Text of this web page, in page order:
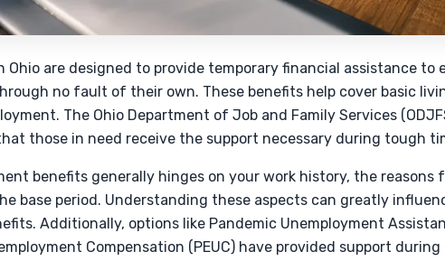
Ohio are designed to provide temporary financial assistance to
no fault of their own. These benefits help cover basic
The Ohio Department of Job and Family Services
those in need receive the support necessary during tough
benefits generally hinges on your work history, the reasons
base period. Understanding these aspects can greatly
Additionally, options like Pandemic Unemployment
Compensation (PEUC) have provided support